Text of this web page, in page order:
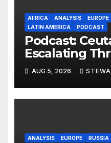
AFRICA ANALYSIS EUROPE
LATIN AMERICA
PODCAST
Podcast:
Escalating
AUG 5, 2026
ANALYSIS EUROPE RUSSIA